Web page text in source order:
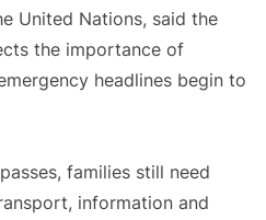
United Nations, said the
the importance of
headlines begin to
families still need
information and